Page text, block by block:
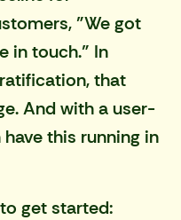
"We got
in touch." In
that
And with a user-
this running in
get started: